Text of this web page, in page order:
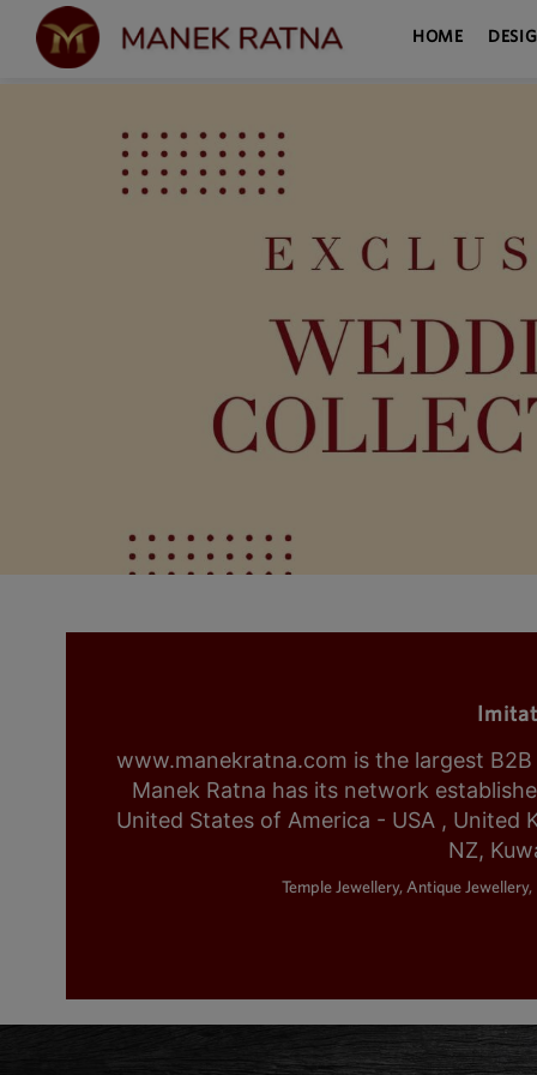
HOME
www.manekratna.com is the largest
Manek Ratna has its network
United States of America - USA , United
NZ,
Temple Jewellery, Antique